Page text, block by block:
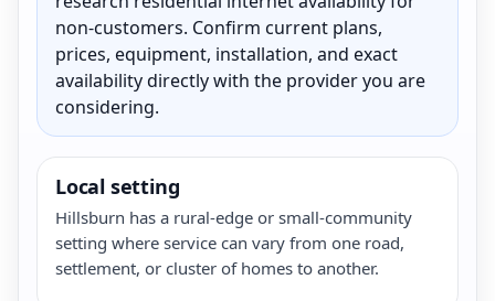
non-customers. Confirm current plans,
prices, equipment, installation, and exact
availability directly with the provider you are
considering.
Local setting
Hillsburn has a rural-edge or small-community
setting where service can vary from one road,
settlement, or cluster of homes to another.